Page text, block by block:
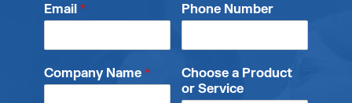
Email * Phone Number
Company Name *
Choose a Product
or Service